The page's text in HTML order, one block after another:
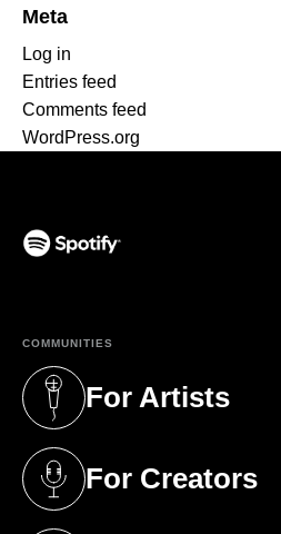
Meta
Log in
Entries feed
Comments feed
WordPress.org
COMMUNITIES
For Artists
(opens in a new tab)
For Creators
(opens in a new tab)